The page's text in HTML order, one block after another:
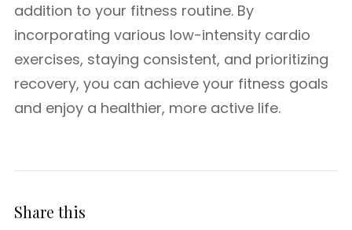
addition to your fitness routine. By
incorporating various low-intensity cardio
exercises, staying consistent, and prioritizing
recovery, you can achieve your fitness goals
and enjoy a healthier, more active life.
Share this